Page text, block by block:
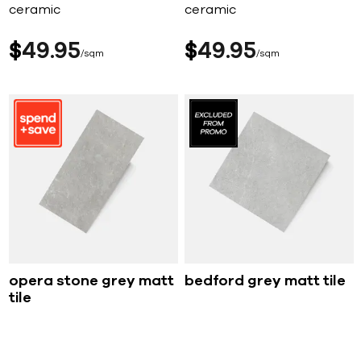
ceramic
$49 95 sqm
ceramic
$49 95 sqm
opera stone grey matt
tile
bedford grey matt tile